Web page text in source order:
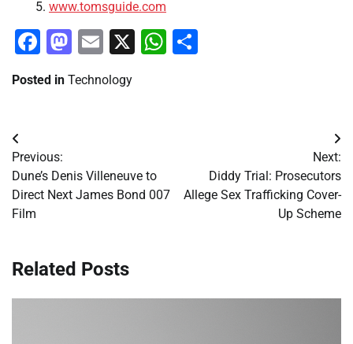
www.tomsguide.com
Facebook
Mastodon
Email
X WhatsApp
Posted in Technology
Post
navigation
Previous:
Dune’s Denis Villeneuve to
Direct Next James Bond 007
Film
Next:
Diddy Trial: Prosecutors
Allege Sex Trafficking Cover-
Up Scheme
Related Posts